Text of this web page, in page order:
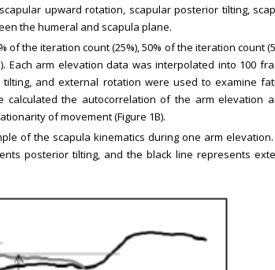
upward rotation, scapular posterior tilting,
the humeral and scapula plane.
the iteration count (25%), 50% of the iteration count
Each arm elevation data was interpolated into 100
and external rotation were used to examine
calculated the autocorrelation of the arm elevation
of movement (Figure 1B).
of the scapula kinematics during one arm elevation.
posterior tilting, and the black line represents